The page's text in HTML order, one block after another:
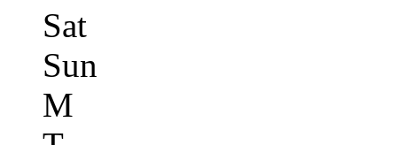
Sat
Sun
M